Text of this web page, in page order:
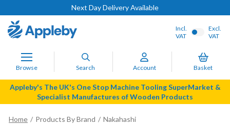
Next Day Delivery Available
Browse Search Account Basket
Incl.
VAT
Excl.
VAT
Appleby's The UK's One Stop Machine Tooling SuperMarket &
Specialist Manufactures of Wooden Products
Home Products By Brand Nakahashi